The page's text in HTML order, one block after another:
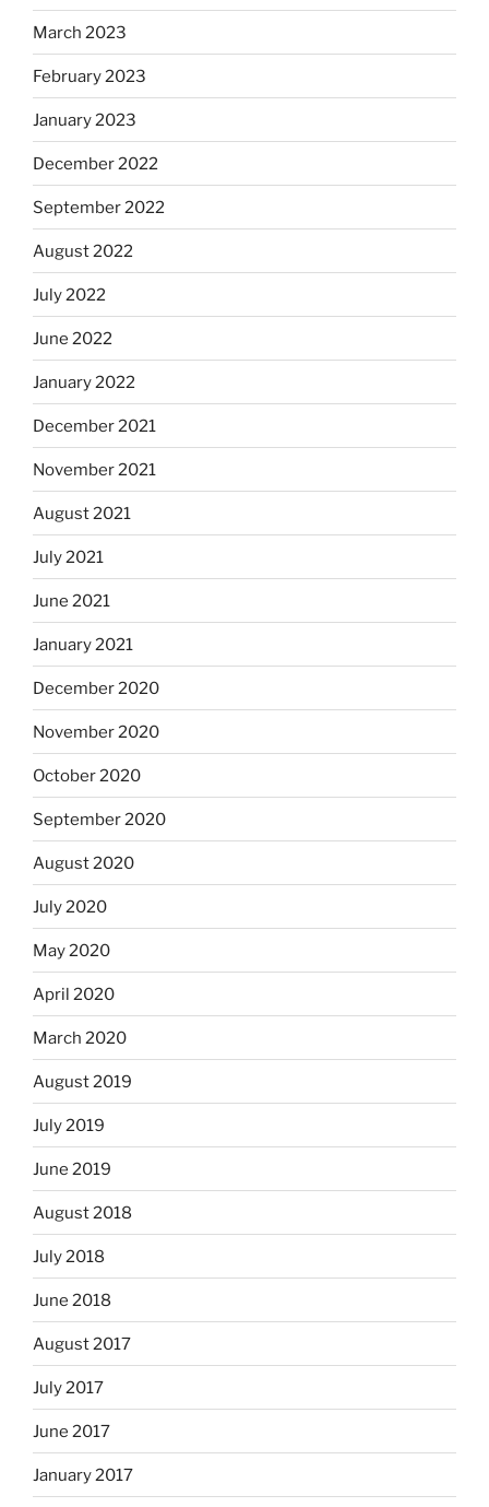
March 2023
February 2023
January 2023
December 2022
September 2022
August 2022
July 2022
June 2022
January 2022
December 2021
November 2021
August 2021
July 2021
June 2021
January 2021
December 2020
November 2020
October 2020
September 2020
August 2020
July 2020
May 2020
April 2020
March 2020
August 2019
July 2019
June 2019
August 2018
July 2018
June 2018
August 2017
July 2017
June 2017
January 2017